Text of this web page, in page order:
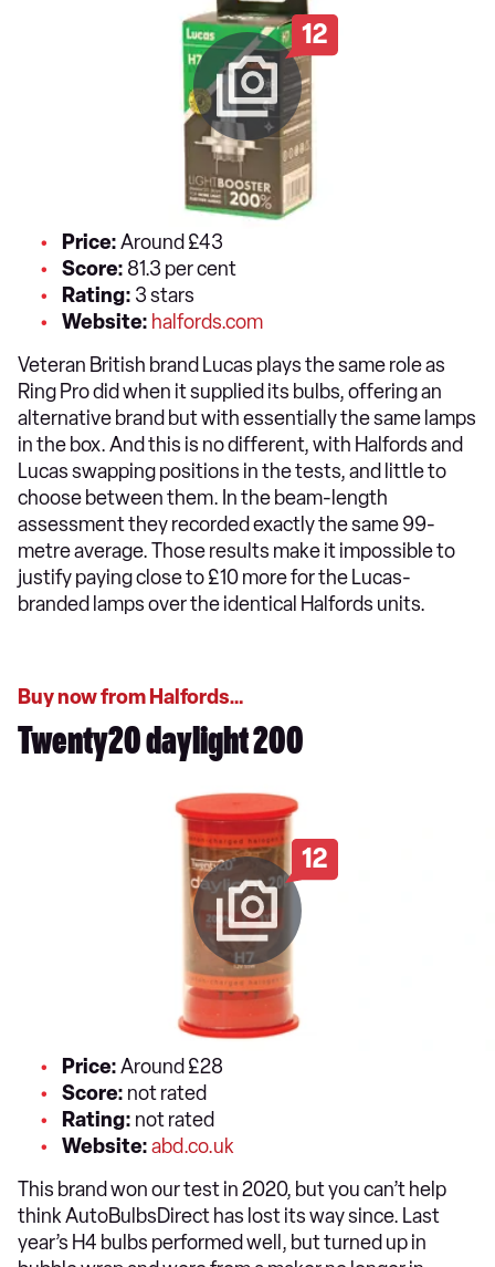
12
Price:Around £43
Score: 81.3 per cent
Rating: 3 stars
Website: halfords.com
Veteran British brand Lucas plays the same role as
Ring Pro did when it supplied its bulbs, offering an
alternative brand but with essentially the same lamps
in the box. And this is no different, with Halfords and
Lucas swapping positions in the tests, and little to
choose between them. In the beam-length
assessment they recorded exactly the same 99-
metre average. Those results make it impossible to
justify paying close to £10 more for the Lucas-
branded lamps over the identical Halfords units.
Buy now from Halfords…
Twenty20 daylight 200
12
Price:Around £28
Score: not rated
Rating: not rated
Website:abd.co.uk
This brand won our test in 2020, but you can’t help
think AutoBulbsDirect has lost its way since. Last
year’s H4 bulbs performed well, but turned up in